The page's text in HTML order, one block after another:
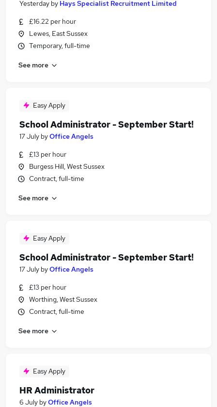
Yesterday by Hays Specialist Recruitment Limited
£16.22 per hour
Lewes, East Sussex
Temporary, full-time
See more
Easy Apply
School Administrator - September Start!
17 July byOffice Angels
£13 per hour
Burgess Hill, West Sussex
Contract, full-time
See more
Easy Apply
School Administrator - September Start!
17 July byOffice Angels
£13 per hour
Worthing, West Sussex
Contract, full-time
See more
Easy Apply
HR Administrator
6 July byOffice Angels